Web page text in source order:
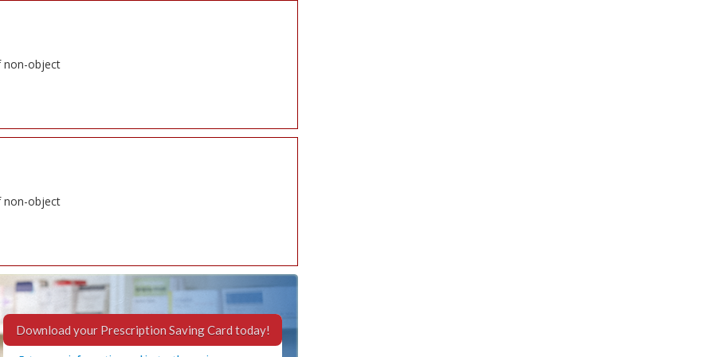
non-object
non-object
Download your Prescription Saving Card today!